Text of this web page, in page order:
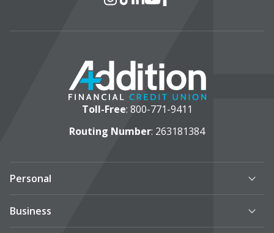
Instagram
TikTok
LinkedIn
YouTube
Facebook
Toll-Free: 800-771-9411
Routing Number: 263181384
Personal
Business